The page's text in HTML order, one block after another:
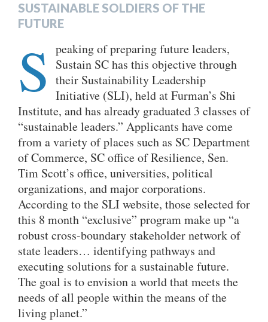
SUSTAINABLE SOLDIERS OF THE
FUTURE
S peaking of preparing future leaders,
Sustain SC has this objective through
their Sustainability Leadership
Initiative (SLI), held at Furman’s Shi
Institute, and has already graduated 3 classes of
“sustainable leaders.” Applicants have come
from a variety of places such as SC Department
of Commerce, SC office of Resilience, Sen.
Tim Scott’s office, universities, political
organizations, and major corporations.
According to the SLI website, those selected for
this 8 month “exclusive” program make up “a
robust cross-boundary stakeholder network of
state leaders… identifying pathways and
executing solutions for a sustainable future.
The goal is to envision a world that meets the
needs of all people within the means of the
living planet.”